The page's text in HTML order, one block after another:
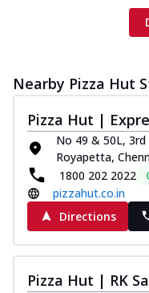
Nearby Pizza Hut
Pizza Hut |
No 49 & 50L, 3rd
Royapetta,
1800 202 2022
pizzahut.co.in
Directions
Pizza Hut | RK